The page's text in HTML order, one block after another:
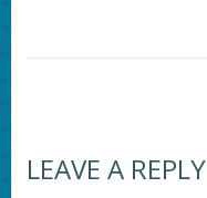
LEAVE A REPLY